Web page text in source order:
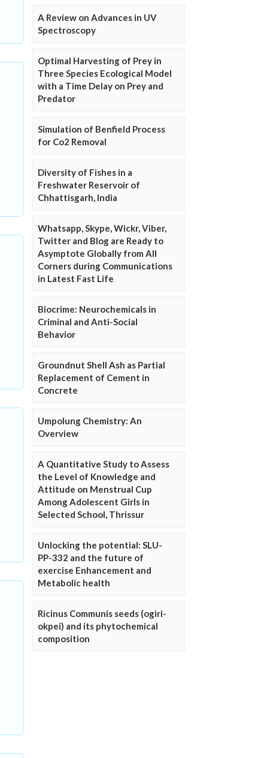
A Review on Advances in UV
Spectroscopy
Optimal Harvesting of Prey in
Three Species Ecological Model
with a Time Delay on Prey and
Predator
Simulation of Benfield Process
for Co2 Removal
Diversity of Fishes in a
Freshwater Reservoir of
Chhattisgarh, India
Whatsapp, Skype, Wickr, Viber,
Twitter and Blog are Ready to
Asymptote Globally from All
Corners during Communications
in Latest Fast Life
Biocrime: Neurochemicals in
Criminal and Anti-Social
Behavior
Groundnut Shell Ash as Partial
Replacement of Cement in
Concrete
Umpolung Chemistry: An
Overview
A Quantitative Study to Assess
the Level of Knowledge and
Attitude on Menstrual Cup
Among Adolescent Girls in
Selected School, Thrissur
Unlocking the potential: SLU-
PP-332 and the future of
exercise Enhancement and
Metabolic health
Ricinus Communis seeds (ogiri-
okpei) and its phytochemical
composition